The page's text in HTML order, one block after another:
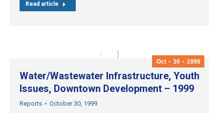
Read article
Oct 30 1999
Water/Wastewater Infrastructure, Youth
Issues, Downtown Development – 1999
Reports October 30, 1999